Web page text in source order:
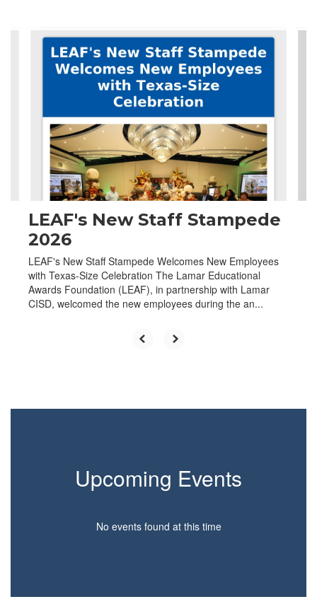
Contains
navigate.
LEAF's New Staff Stampede
2026
LEAF's New Staff Stampede Welcomes New Employees
with Texas-Size Celebration The Lamar Educational
Awards Foundation (LEAF), in partnership with Lamar
CISD, welcomed the new employees during the an...
Upcoming Events
No events found at this time